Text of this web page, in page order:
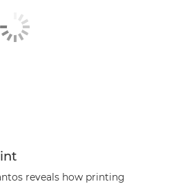
reveals how printing